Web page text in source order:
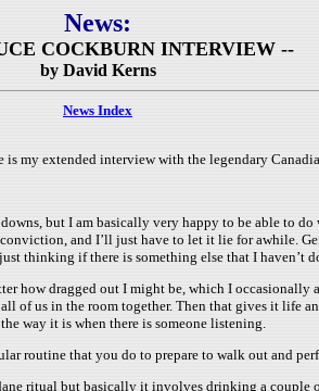
News:
COCKBURN INTERVIEW --
by David Kerns
News Index
is my extended interview with the legendary
but I am basically very happy to be able to
and I’ll just have to let it lie for awhile.
thinking if there is something else that I
how dragged out I might be, which I
of us in the room together. Then that gives it
way it is when there is someone listening.
routine that you do to prepare to walk out and
ritual but basically it involves drinking a couple